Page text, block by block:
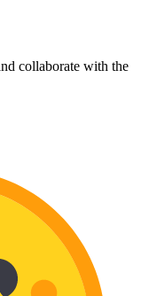
collaborate with the